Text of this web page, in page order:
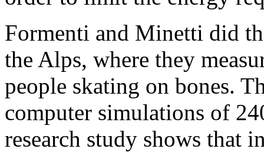
Formenti and Minetti did
the Alps, where they
people skating on bones.
computer simulations of
research study shows that